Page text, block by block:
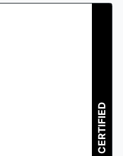
CERTIFIED